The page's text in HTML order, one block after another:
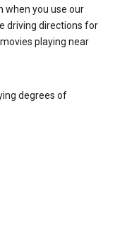
when you use our
driving directions for
playing near
degrees of